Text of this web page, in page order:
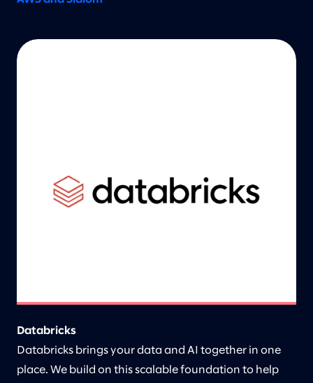
Databricks
Databricks brings your data and AI together in one
place. We build on this scalable foundation to help